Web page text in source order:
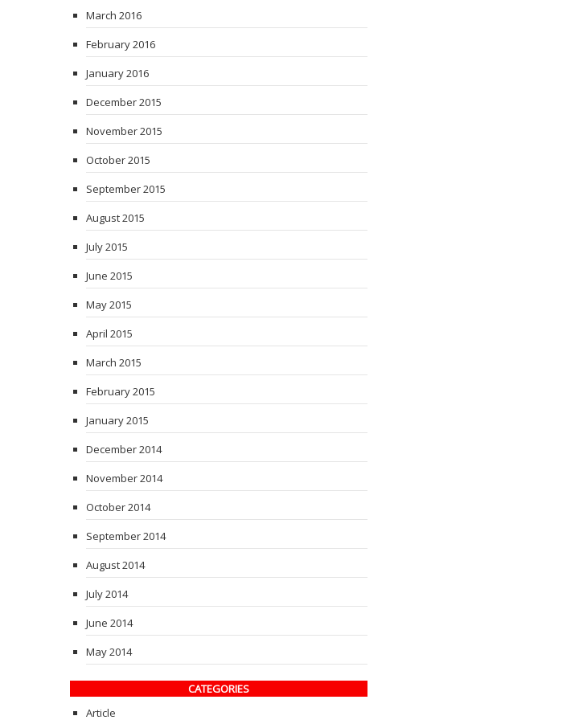
March 2016
February 2016
January 2016
December 2015
November 2015
October 2015
September 2015
August 2015
July 2015
June 2015
May 2015
April 2015
March 2015
February 2015
January 2015
December 2014
November 2014
October 2014
September 2014
August 2014
July 2014
June 2014
May 2014
CATEGORIES
Article